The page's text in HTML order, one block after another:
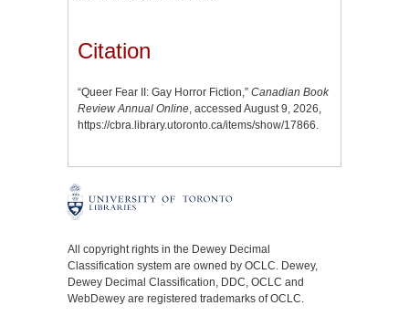
Citation
“Queer Fear II: Gay Horror Fiction,” Canadian Book
Review Annual Online, accessed August 9, 2026,
https://cbra.library.utoronto.ca/items/show/17866.
All copyright rights in the Dewey Decimal
Classification system are owned by OCLC. Dewey,
Dewey Decimal Classification, DDC, OCLC and
WebDewey are registered trademarks of OCLC.